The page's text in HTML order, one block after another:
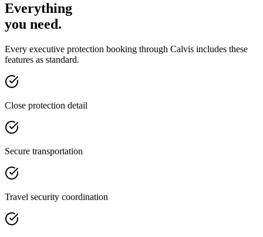
Everything
you need.
Every executive protection booking through Calvis includes these
features as standard.
Close protection detail
Secure transportation
Travel security coordination